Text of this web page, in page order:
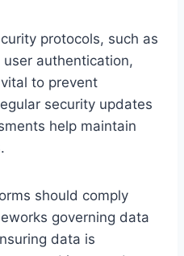
protocols, such as
authentication,
to prevent
security updates
help maintain
should comply
governing data
data is